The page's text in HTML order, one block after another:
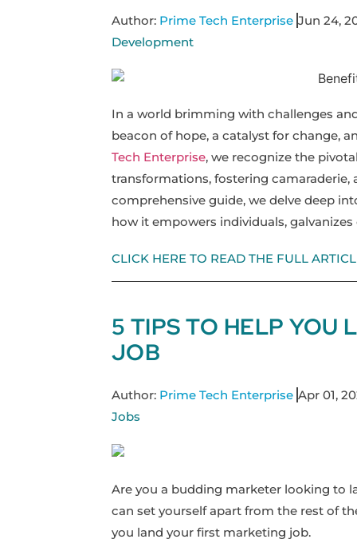
Author:Prime Tech Enterprise Jun 24,
Development
In a world brimming with challenges
beacon of hope, a catalyst for change,
Tech Enterprise, we recognize the
transformations, fostering
comprehensive guide, we delve deep
how it empowers individuals,
CLICK HERE TO READ THE FULL
5 TIPS TO HELP YOU
JOB
Author:Prime Tech Enterprise Apr 01,
Jobs
Are you a budding marketer looking to
can set yourself apart from the rest of
you land your first marketing job.